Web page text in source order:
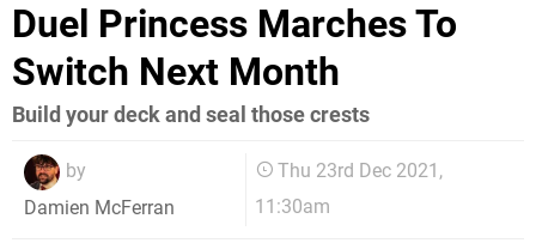
Duel Princess Marches To
Switch Next Month
Build your deck and seal those crests
by
Damien McFerran
Thu 23rd Dec 2021,
11:30am